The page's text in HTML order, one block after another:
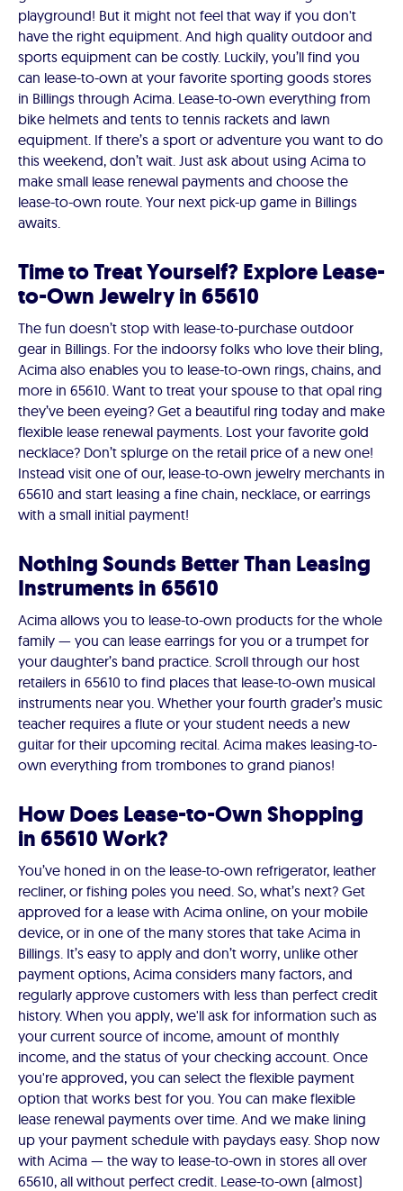
playground! But it might not feel that way if you don't
have the right equipment. And high quality outdoor and
sports equipment can be costly. Luckily, you’ll find you
can lease-to-own at your favorite sporting goods stores
in Billings through Acima. Lease-to-own everything from
bike helmets and tents to tennis rackets and lawn
equipment. If there’s a sport or adventure you want to do
this weekend, don’t wait. Just ask about using Acima to
make small lease renewal payments and choose the
lease-to-own route. Your next pick-up game in Billings
awaits.
Time to Treat Yourself? Explore Lease-
to-Own Jewelry in 65610
The fun doesn’t stop with lease-to-purchase outdoor
gear in Billings. For the indoorsy folks who love their bling,
Acima also enables you to lease-to-own rings, chains, and
more in 65610. Want to treat your spouse to that opal ring
they’ve been eyeing? Get a beautiful ring today and make
flexible lease renewal payments. Lost your favorite gold
necklace? Don’t splurge on the retail price of a new one!
Instead visit one of our, lease-to-own jewelry merchants in
65610 and start leasing a fine chain, necklace, or earrings
with a small initial payment!
Nothing Sounds Better Than Leasing
Instruments in 65610
Acima allows you to lease-to-own products for the whole
family — you can lease earrings for you or a trumpet for
your daughter’s band practice. Scroll through our host
retailers in 65610 to find places that lease-to-own musical
instruments near you. Whether your fourth grader’s music
teacher requires a flute or your student needs a new
guitar for their upcoming recital. Acima makes leasing-to-
own everything from trombones to grand pianos!
How Does Lease-to-Own Shopping
in 65610 Work?
You’ve honed in on the lease-to-own refrigerator, leather
recliner, or fishing poles you need. So, what’s next? Get
approved for a lease with Acima online, on your mobile
device, or in one of the many stores that take Acima in
Billings. It’s easy to apply and don’t worry, unlike other
payment options, Acima considers many factors, and
regularly approve customers with less than perfect credit
history. When you apply, we'll ask for information such as
your current source of income, amount of monthly
income, and the status of your checking account. Once
you're approved, you can select the flexible payment
option that works best for you. You can make flexible
lease renewal payments over time. And we make lining
up your payment schedule with paydays easy. Shop now
with Acima — the way to lease-to-own in stores all over
65610, all without perfect credit. Lease-to-own (almost)